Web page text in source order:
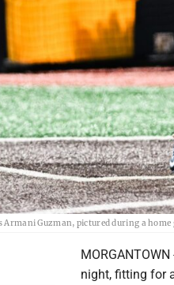
Armani Guzman, pictured during a home
night, fitting for